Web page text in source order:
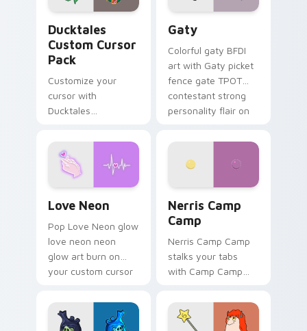
Ducktales
Custom Cursor
Pack
Customize your
cursor with
Ducktales
Gaty
Colorful gaty BFDI
art with Gaty picket
fence gate TPOT
contestant strong
personality flair on
Love Neon
Pop Love Neon glow
love neon neon
glow art burn on
your custom cursor
fluorescent neon
desktop flair.
Nerris Camp
Camp
Nerris Camp Camp
stalks your tabs
with Camp Camp